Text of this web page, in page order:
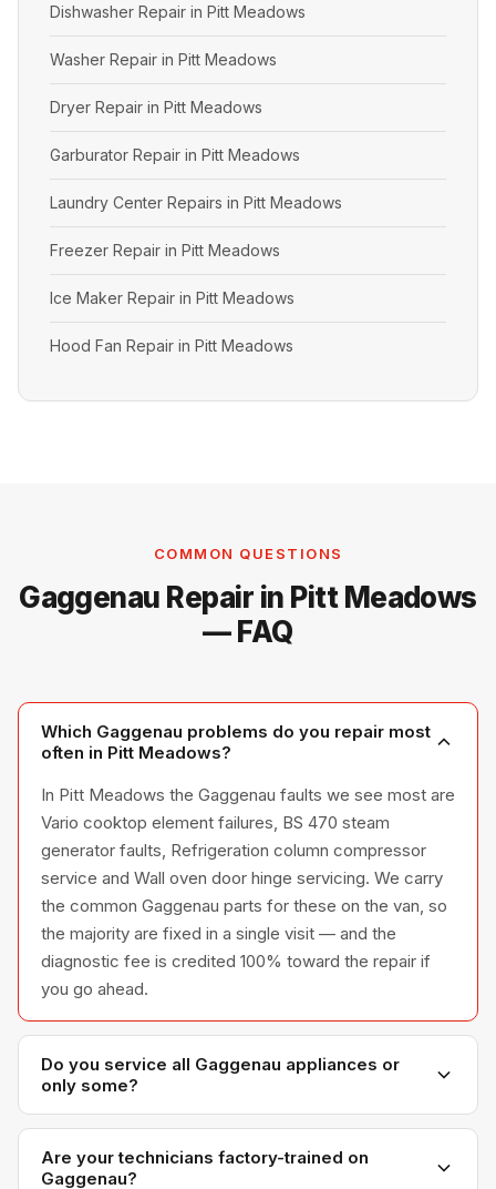
Dishwasher Repair in Pitt Meadows
Washer Repair in Pitt Meadows
Dryer Repair in Pitt Meadows
Garburator Repair in Pitt Meadows
Laundry Center Repairs in Pitt Meadows
Freezer Repair in Pitt Meadows
Ice Maker Repair in Pitt Meadows
Hood Fan Repair in Pitt Meadows
COMMON QUESTIONS
Gaggenau Repair in Pitt Meadows
— FAQ
Which Gaggenau problems do you repair most
often in Pitt Meadows?
In Pitt Meadows the Gaggenau faults we see most are
Vario cooktop element failures, BS 470 steam
generator faults, Refrigeration column compressor
service and Wall oven door hinge servicing. We carry
the common Gaggenau parts for these on the van, so
the majority are fixed in a single visit — and the
diagnostic fee is credited 100% toward the repair if
you go ahead.
Do you service all Gaggenau appliances or
only some?
We service the full Gaggenau appliance line —
refrigerators, washers, dryers, dishwashers, and
ovens — across all model series we have
Are your technicians factory-trained on
Gaggenau?